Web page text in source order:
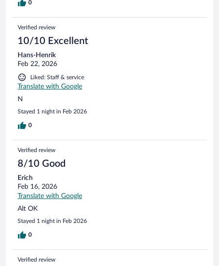
0
Verified review
10/10 Excellent
Hans-Henrik
Feb 22, 2026
Liked: Staff & service
Translate with Google
N
Stayed 1 night in Feb 2026
0
Verified review
8/10 Good
Erich
Feb 16, 2026
Translate with Google
Alt OK
Stayed 1 night in Feb 2026
0
Verified review